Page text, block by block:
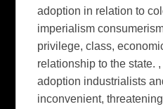
adoption in relation to
imperialism
privilege, class,
relationship to the state.
adoption industrialists
inconvenient,